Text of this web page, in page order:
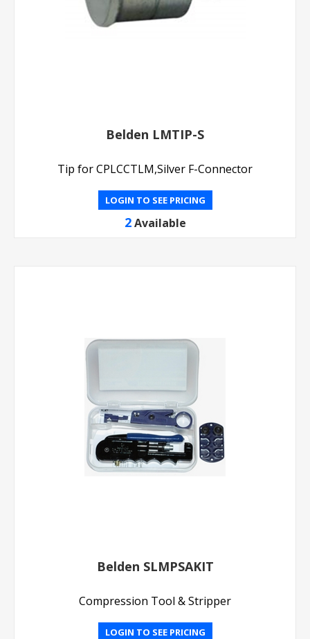
Belden LMTIP-S
Tip for CPLCCTLM,Silver F-Connector
LOGIN TO SEE PRICING
2 Available
Belden SLMPSAKIT
Compression Tool & Stripper
LOGIN TO SEE PRICING